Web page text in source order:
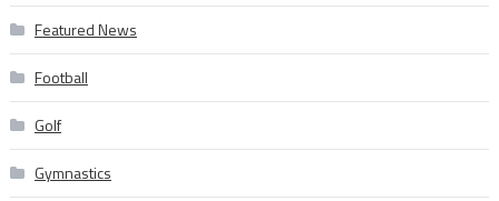
Featured News
Football
Golf
Gymnastics